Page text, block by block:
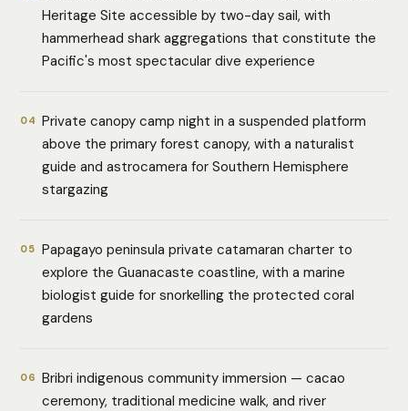
Heritage Site accessible by two-day sail, with
hammerhead shark aggregations that constitute the
Pacific's most spectacular dive experience
04 Private canopy camp night in a suspended platform
above the primary forest canopy, with a naturalist
guide and astrocamera for Southern Hemisphere
stargazing
05 Papagayo peninsula private catamaran charter to
explore the Guanacaste coastline, with a marine
biologist guide for snorkelling the protected coral
gardens
06 Bribri indigenous community immersion — cacao
ceremony, traditional medicine walk, and river